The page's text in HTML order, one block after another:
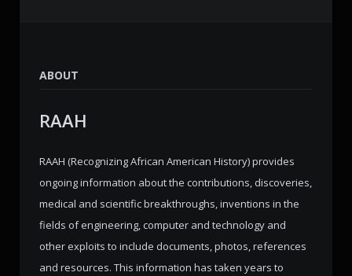
ABOUT
RAAH
RAAH (Recognizing African American History) provides
ongoing information about the contributions, discoveries,
medical and scientific breakthroughs, inventions in the
fields of engineering, computer and technology and
other exploits to include documents, photos, references
and resources. This information has taken years to